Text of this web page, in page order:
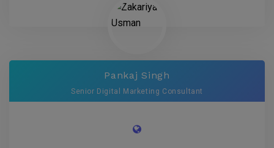
Pankaj Singh
Senior Digital Marketing Consultant